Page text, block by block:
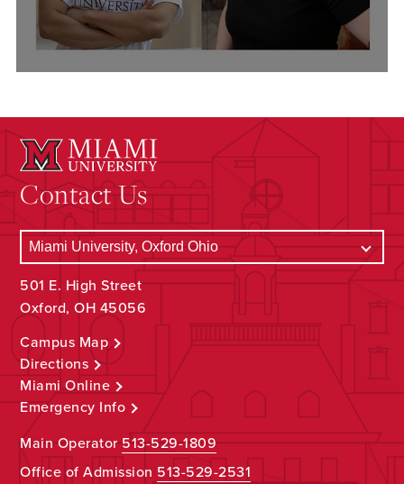
Contact Us
501 E. High Street
Oxford, OH 45056
Campus Map
Directions
Miami Online
Emergency Info
Main Operator513-529-1809
Office of Admission 513-529-2531